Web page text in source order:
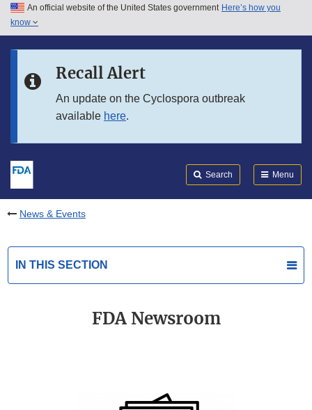
Skip to main content
Skip to in this section menu
An official website of the United States government Here’s how you
know
Recall Alert
An update on the Cyclospora outbreak
available here.
Search Menu
News & Events
IN THIS SECTION
FDA Newsroom